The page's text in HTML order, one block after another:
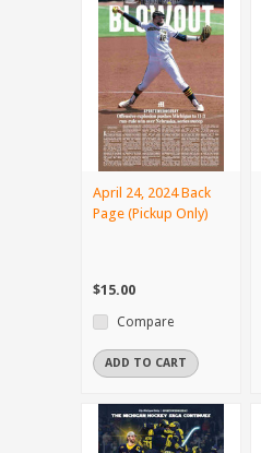
April 24, 2024 Back
Page (Pickup Only)
$15.00
Compare
ADD TO CART